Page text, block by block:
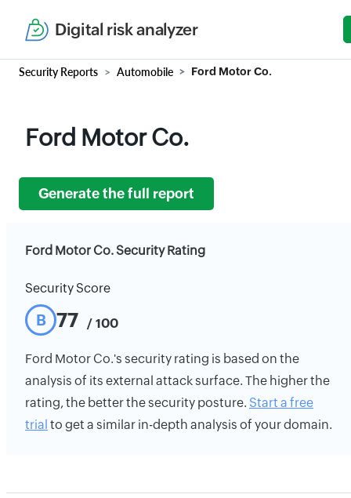
Digital risk analyzer
Security Reports Automobile Ford Motor Co.
Ford Motor Co.
Generate the full report
Ford Motor Co. Security Rating
Security Score
B 77 / 100
Ford Motor Co.'s security rating is based on the
analysis of its external attack surface. The higher the
rating, the better the security posture. Start a free
trial to get a similar in-depth analysis of your domain.